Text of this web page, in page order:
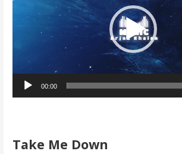
00:00
Take Me Down